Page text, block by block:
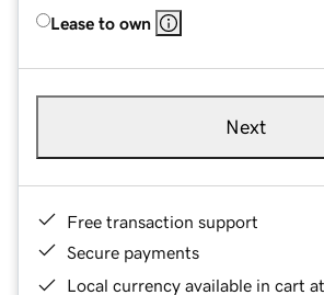
Lease to own
Next
Free transaction support
Secure payments
Local currency available in cart